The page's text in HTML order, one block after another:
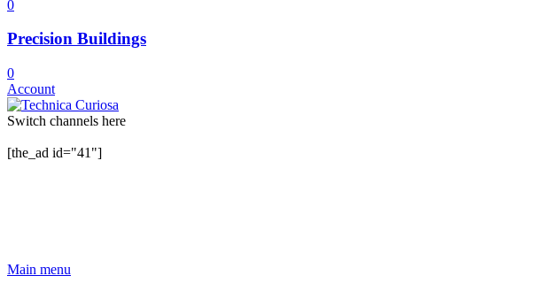
0
Precision Buildings
0
Account
Switch channels here
[the_ad id="41"]
Main menu